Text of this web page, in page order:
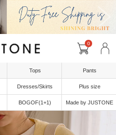
0
Tops Pants
Dresses/Skirts Plus size
BOGOF(1+1) Made by JUSTONE